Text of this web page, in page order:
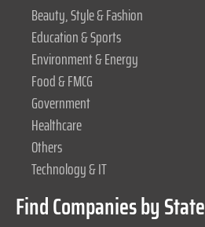
Beauty, Style & Fashion
Education & Sports
Environment & Energy
Food & FMCG
Government
Healthcare
Others
Technology & IT
Find Companies by State